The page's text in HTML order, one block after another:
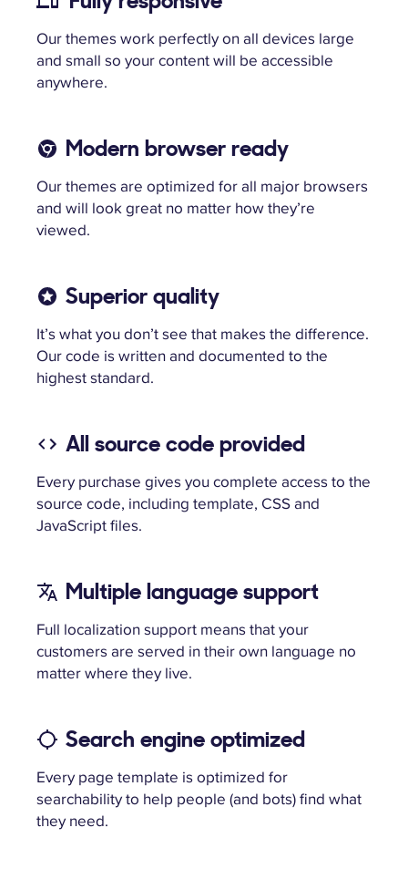
Our themes work perfectly on all devices large
and small so your content will be accessible
anywhere.
Modern browser ready
Our themes are optimized for all major browsers
and will look great no matter how they’re
viewed.
Superior quality
It’s what you don’t see that makes the difference.
Our code is written and documented to the
highest standard.
All source code provided
Every purchase gives you complete access to the
source code, including template, CSS and
JavaScript files.
Multiple language support
Full localization support means that your
customers are served in their own language no
matter where they live.
Search engine optimized
Every page template is optimized for
searchability to help people (and bots) find what
they need.